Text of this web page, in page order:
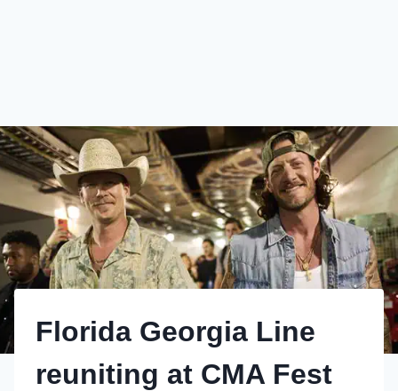
Florida Georgia Line
reuniting at CMA Fest